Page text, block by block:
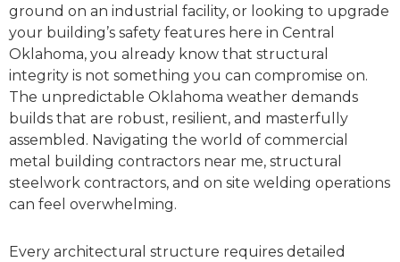
ground on an industrial facility, or looking to upgrade
your building’s safety features here in Central
Oklahoma, you already know that structural
integrity is not something you can compromise on.
The unpredictable Oklahoma weather demands
builds that are robust, resilient, and masterfully
assembled. Navigating the world of commercial
metal building contractors near me, structural
steelwork contractors, and on site welding operations
can feel overwhelming.
Every architectural structure requires detailed